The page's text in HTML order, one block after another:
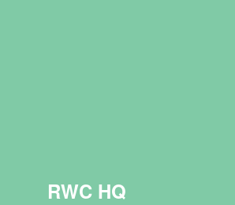
RWC HQ